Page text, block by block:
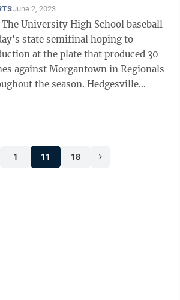
June 2, 2023
University High School baseball
state semifinal hoping to
at the plate that produced 30
against Morgantown in Regionals
the season. Hedgesville
1 11 18